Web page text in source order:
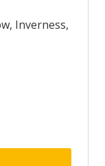
Inverness,